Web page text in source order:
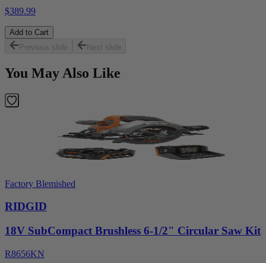
$389.99
Add to Cart
Previous slide
Next slide
You May Also Like
Factory Blemished
RIDGID
18V SubCompact Brushless 6-1/2" Circular Saw Kit
R8656KN